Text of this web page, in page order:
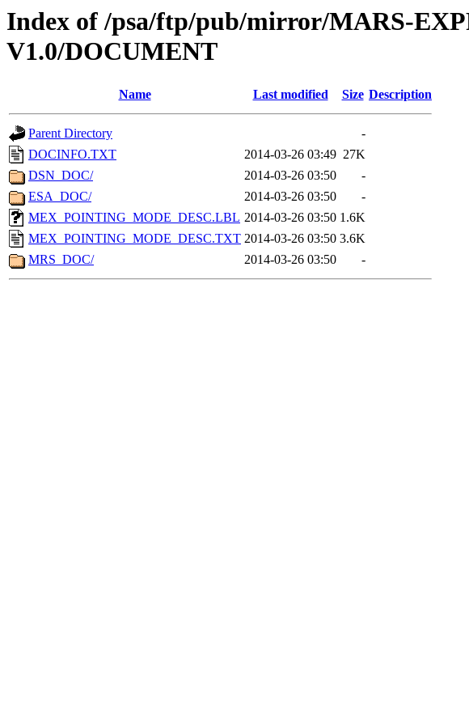
Index of /psa/ftp/pub/mirror/MARS-
V1.0/DOCUMENT
Name Last modified Size Description
Parent Directory
-
DOCINFO.TXT
2014-03-26 03:49 27K
DSN_DOC/
2014-03-26 03:50
-
ESA_DOC/
2014-03-26 03:50
-
MEX_POINTING_MODE_DESC.LBL 2014-03-26 03:50 1.6K
MEX_POINTING_MODE_DESC.TXT 2014-03-26 03:50 3.6K
MRS_DOC/
2014-03-26 03:50 -